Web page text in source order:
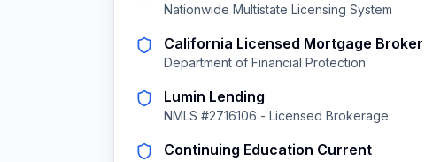
Nationwide Multistate Licensing System
California Licensed Mortgage Broker
Department of Financial Protection
Lumin Lending
NMLS #2716106 - Licensed Brokerage
Continuing Education Current